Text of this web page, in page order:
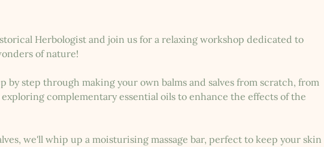
Herbologist and join us for a relaxing workshop dedicated to
of nature!
by step through making your own balms and salves from scratch, from
complementary essential oils to enhance the effects of the
we'll whip up a moisturising massage bar, perfect to keep your skin